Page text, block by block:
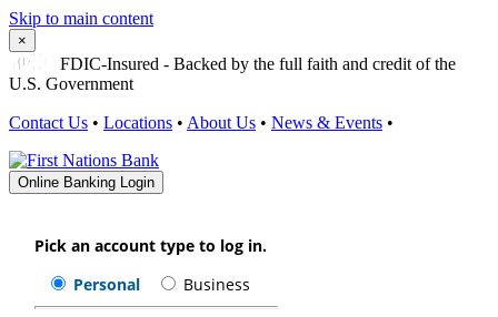
Skip to main content
×
FDIC-Insured - Backed by the full faith and credit of the
U.S. Government
Contact Us • Locations • About Us • News & Events •
Online Banking Login